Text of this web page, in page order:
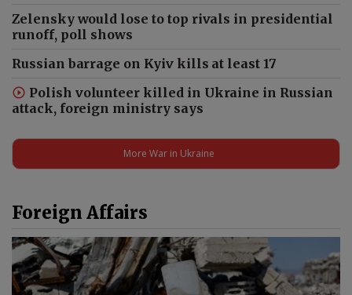
Zelensky would lose to top rivals in presidential
runoff, poll shows
Russian barrage on Kyiv kills at least 17
Polish volunteer killed in Ukraine in Russian
attack, foreign ministry says
More War in Ukraine
Foreign Affairs